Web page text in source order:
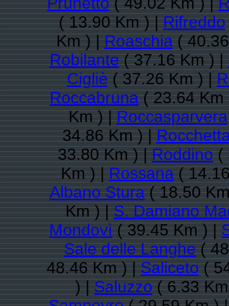
( 13.90 Km ) |Rifreddo
Km ) |Roaschia(
Robilante( 37.16 Km ) |
Cigliè( 37.26 Km ) |
Roccabruna( 23.64
Km ) |Roccasparvera
34.86 Km ) |
33.80 Km ) |Roddino(
Km ) |Rossana(
Albano Stura( 18.50
Km ) |S. Damiano
Mondovì( 39.45 Km ) |
Sale delle Langhe(
48.46 Km ) |Saliceto(
) |Saluzzo( 6.33